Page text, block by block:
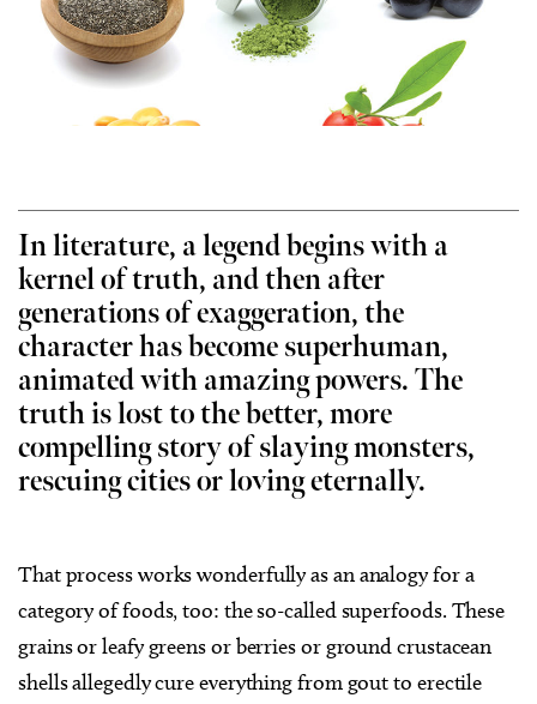
In literature, a legend begins with a
kernel of truth, and then after
generations of exaggeration, the
character has become superhuman,
animated with amazing powers. The
truth is lost to the better, more
compelling story of slaying monsters,
rescuing cities or loving eternally.
That process works wonderfully as an analogy for a
category of foods, too: the so-called superfoods. These
grains or leafy greens or berries or ground crustacean
shells allegedly cure everything from gout to erectile